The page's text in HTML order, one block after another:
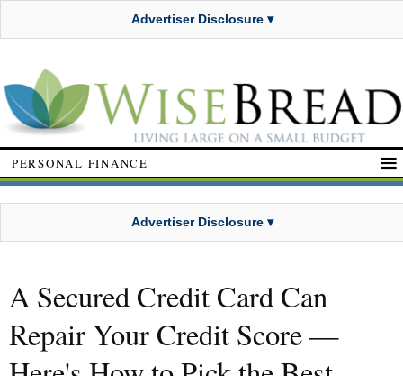
Advertiser Disclosure ▾
PERSONAL FINANCE
Advertiser Disclosure ▾
A Secured Credit Card Can
Repair Your Credit Score —